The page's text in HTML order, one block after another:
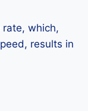
rate, which,
results in